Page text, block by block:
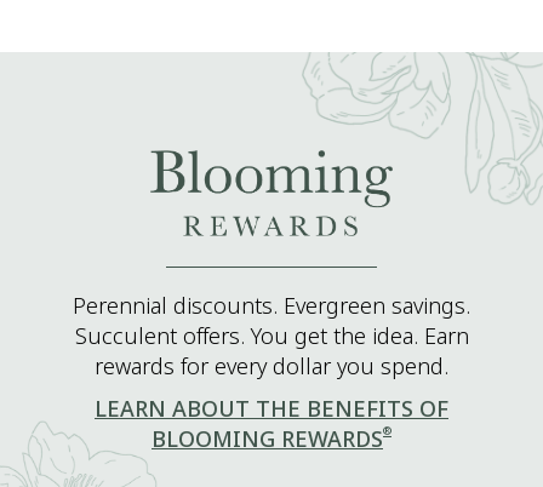
Perennial discounts. Evergreen savings.
Succulent offers. You get the idea. Earn
rewards for every dollar you spend.
LEARN ABOUT THE BENEFITS OF
BLOOMING REWARDS®